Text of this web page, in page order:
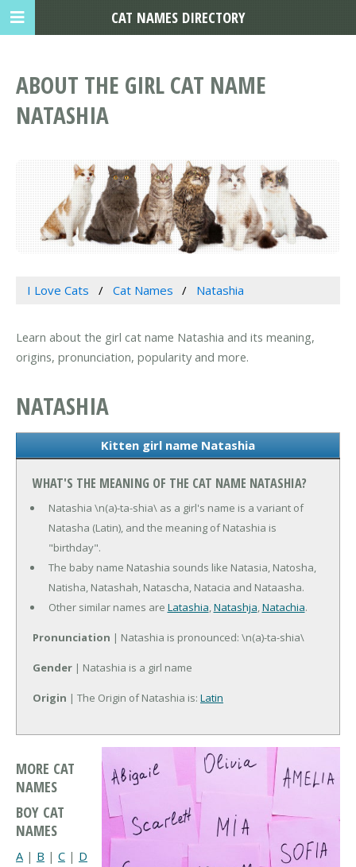
ABOUT THE GIRL CAT NAME
NATASHIA
I Love Cats Cat Names Natashia
Learn about the girl cat name Natashia and its meaning,
origins, pronunciation, popularity and more.
NATASHIA
Kitten girl name Natashia
WHAT'S THE MEANING OF THE CAT NAME NATASHIA?
Natashia \n(a)-ta-shia\ as a girl's name is a variant of
Natasha (Latin), and the meaning of Natashia is
"birthday".
The baby name Natashia sounds like Natasia, Natosha,
Natisha, Natashah, Natascha, Natacia and Nataasha.
Other similar names are Latashia,Natashja,Natachia.
Pronunciation | Natashia is pronounced: \n(a)-ta-shia\
Gender | Natashia is a girl name
Origin | The Origin of Natashia is: Latin
MORE CAT
NAMES
BOY CAT
NAMES
A | B | C | D
CAT NAMES DIRECTORY